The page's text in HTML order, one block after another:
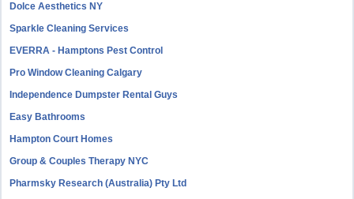
Dolce Aesthetics NY
Sparkle Cleaning Services
EVERRA - Hamptons Pest Control
Pro Window Cleaning Calgary
Independence Dumpster Rental Guys
Easy Bathrooms
Hampton Court Homes
Group & Couples Therapy NYC
Pharmsky Research (Australia) Pty Ltd